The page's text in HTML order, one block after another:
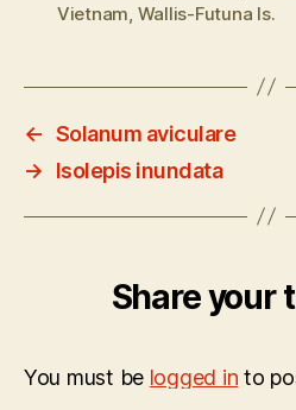
Vietnam Wallis-Futuna Is.
← Solanum aviculare
→
Isolepis inundata
Share your
You must be logged in to